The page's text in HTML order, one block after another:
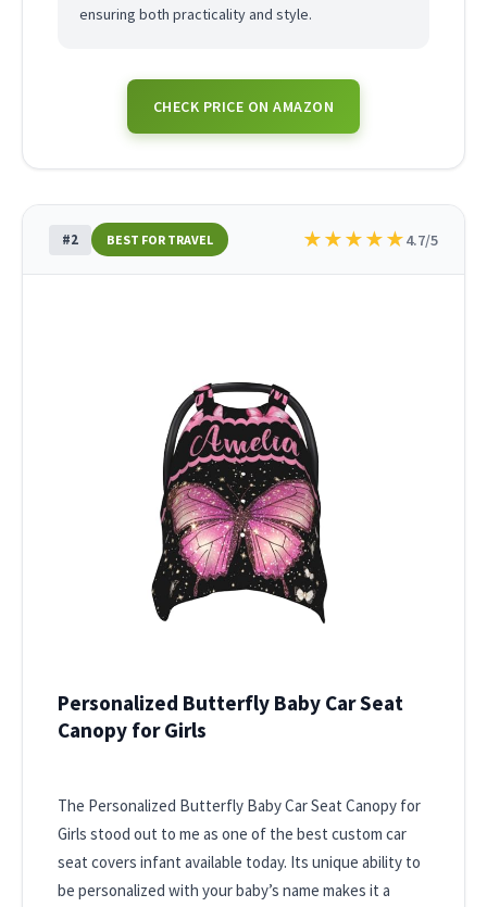
ensuring both practicality and style.
CHECK PRICE ON AMAZON
#2 BEST FOR TRAVEL ★★★★★4.7/5
Personalized Butterfly Baby Car Seat
Canopy for Girls
The Personalized Butterfly Baby Car Seat Canopy for
Girls stood out to me as one of the best custom car
seat covers infant available today. Its unique ability to
be personalized with your baby’s name makes it a